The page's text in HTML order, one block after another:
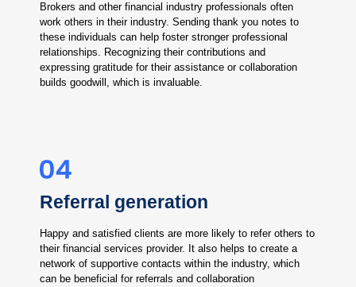
Brokers and other financial industry professionals often
work others in their industry. Sending thank you notes to
these individuals can help foster stronger professional
relationships. Recognizing their contributions and
expressing gratitude for their assistance or collaboration
builds goodwill, which is invaluable.
Referral generation
Happy and satisfied clients are more likely to refer others to
their financial services provider. It also helps to create a
network of supportive contacts within the industry, which
can be beneficial for referrals and collaboration